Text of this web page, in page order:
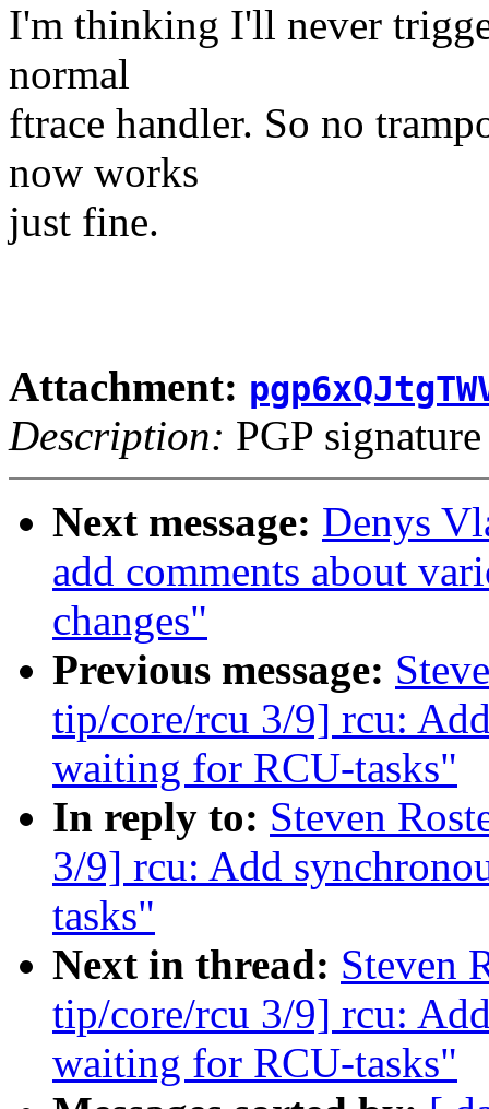
I'm thinking I'll never
normal
ftrace handler. So no
now works
just fine.
Attachment:
Description: PGP signature
Next message: Denys
add comments about
changes"
Previous message:
tip/core/rcu 3/9] rcu:
waiting for RCU-tasks"
In reply to: Steven
3/9] rcu: Add
tasks"
Next in thread: Steven
tip/core/rcu 3/9] rcu:
waiting for RCU-tasks"